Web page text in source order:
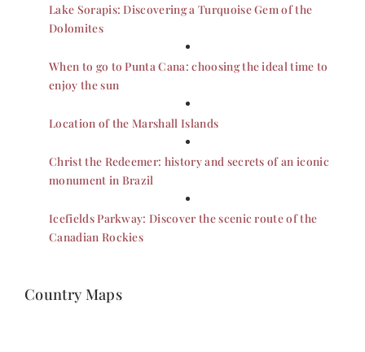
Lake Sorapis: Discovering a Turquoise Gem of the
Dolomites
When to go to Punta Cana: choosing the ideal time to
enjoy the sun
Location of the Marshall Islands
Christ the Redeemer: history and secrets of an iconic
monument in Brazil
Icefields Parkway: Discover the scenic route of the
Canadian Rockies
Country Maps